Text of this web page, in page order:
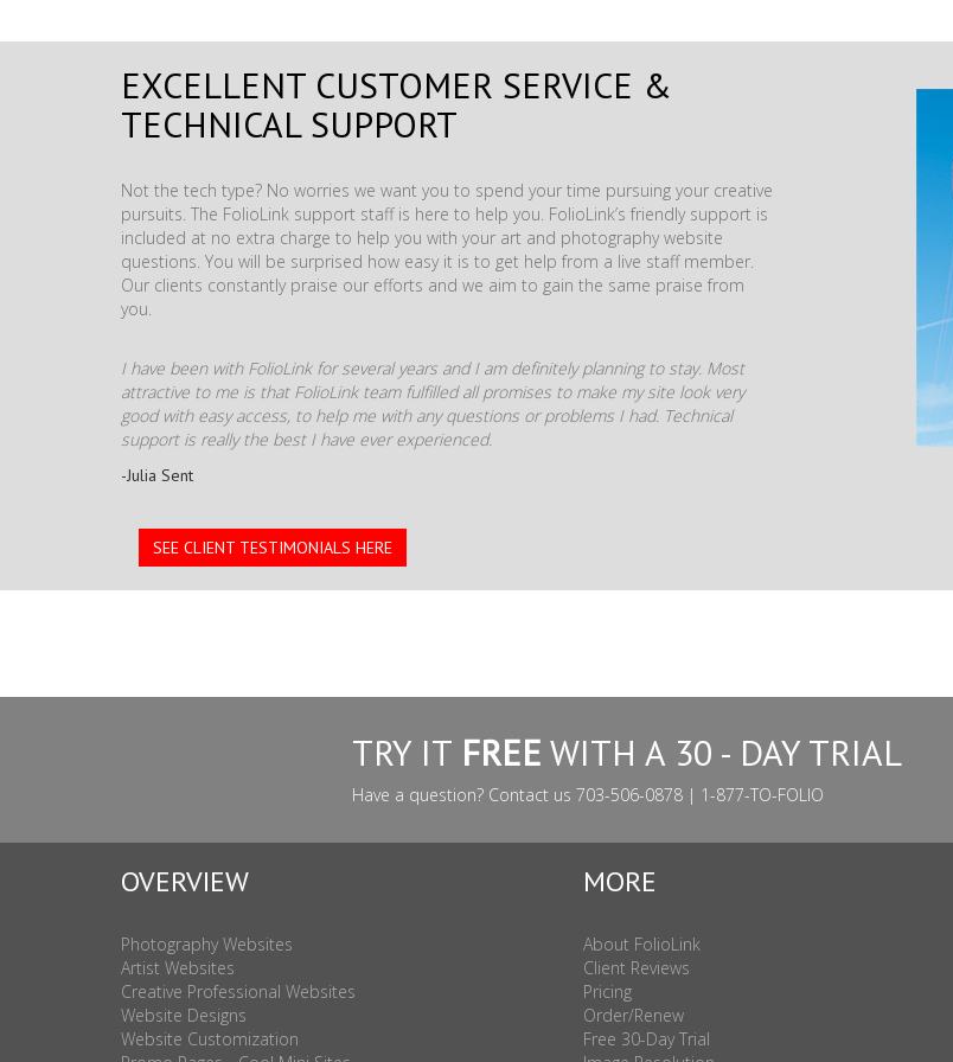
EXCELLENT CUSTOMER SERVICE &
TECHNICAL SUPPORT
Not the tech type? No worries we want you to spend your time pursuing your creative
pursuits. The FolioLink support staff is here to help you. FolioLink’s friendly support is
included at no extra charge to help you with your art and photography website
questions. You will be surprised how easy it is to get help from a live staff member.
Our clients constantly praise our efforts and we aim to gain the same praise from
you.
I have been with FolioLink for several years and I am definitely planning to stay. Most
attractive to me is that FolioLink team fulfilled all promises to make my site look very
good with easy access, to help me with any questions or problems I had. Technical
support is really the best I have ever experienced.
-Julia Sent
SEE CLIENT TESTIMONIALS HERE
TRY IT FREE WITH A 30 - DAY TRIAL
Have a question? Contact us 703-506-0878 | 1-877-TO-FOLIO
OVERVIEW
Photography Websites
Artist Websites
Creative Professional Websites
Website Designs
Website Customization
MORE
About FolioLink
Client Reviews
Pricing
Order/Renew
Free 30-Day Trial